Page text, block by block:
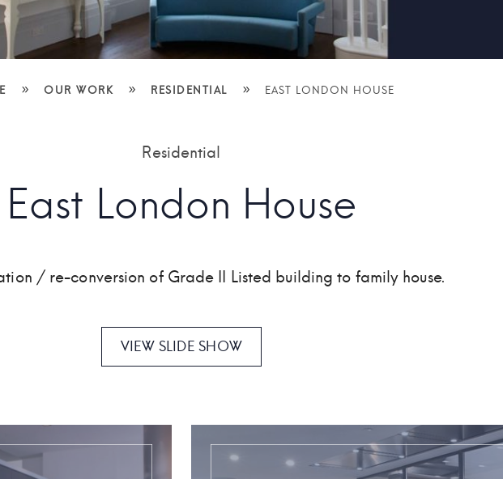
» OUR WORK » RESIDENTIAL » EAST LONDON HOUSE
Residential
East London House
/ re-conversion of Grade II Listed building to family house.
VIEW SLIDE SHOW